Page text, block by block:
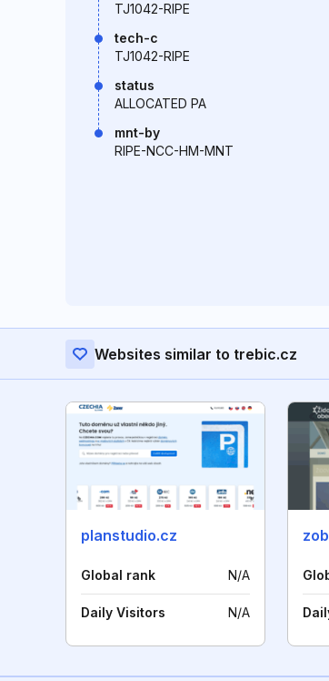
TJ1042-RIPE
tech-c
TJ1042-RIPE
status
ALLOCATED PA
mnt-by
RIPE-NCC-HM-MNT
Websites similar to trebic.cz
planstudio.cz
Global rank N/A
Daily Visitors N/A